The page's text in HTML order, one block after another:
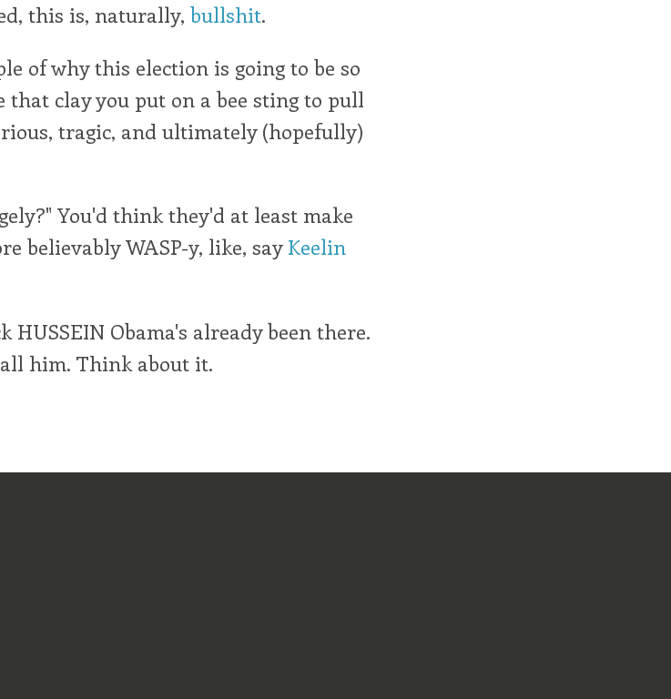
this is, naturally, bullshit.
of why this election is going to be so
that clay you put on a bee sting to pull
tragic, and ultimately (hopefully)
You'd think they'd at least make
believably WASP-y, like, say Keelin
Obama's already been there.
him. Think about it.